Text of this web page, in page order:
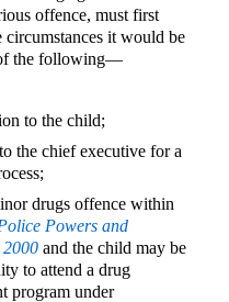
offence, must first
it would be
the following—
to the child;
the chief executive for a
drugs offence within
Powers and
2000 and the child may be
to attend a drug
program under